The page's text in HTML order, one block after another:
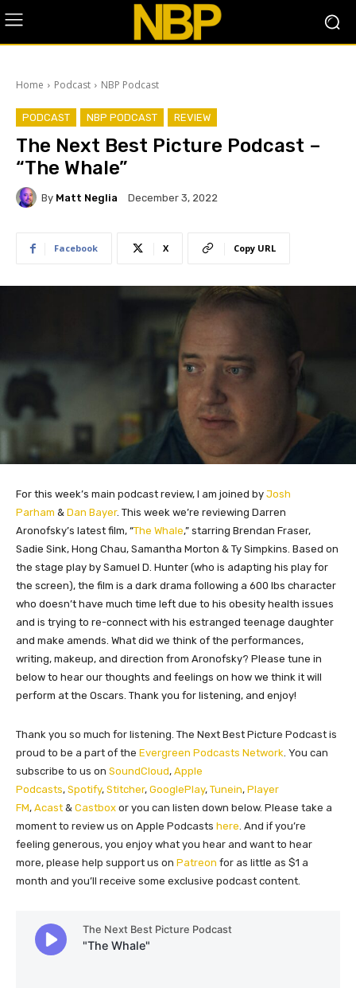
Home Podcast NBP Podcast
PODCAST NBP PODCAST REVIEW
The Next Best Picture Podcast –
“The Whale”
By Matt Neglia December 3, 2022
Facebook X Copy URL
For this week’s main podcast review, I am joined by Josh
Parham & Dan Bayer. This week we’re reviewing Darren
Aronofsky’s latest film, “The Whale,” starring Brendan Fraser,
Sadie Sink, Hong Chau, Samantha Morton & Ty Simpkins. Based on
the stage play by Samuel D. Hunter (who is adapting his play for
the screen), the film is a dark drama following a 600 lbs character
who doesn’t have much time left due to his obesity health issues
and is trying to re-connect with his estranged teenage daughter
and make amends. What did we think of the performances,
writing, makeup, and direction from Aronofsky? Please tune in
below to hear our thoughts and feelings on how we think it will
perform at the Oscars. Thank you for listening, and enjoy!
Thank you so much for listening. The Next Best Picture Podcast is
proud to be a part of the Evergreen Podcasts Network . You can
subscribe to us on SoundCloud, Apple
Podcasts, Spotify, Stitcher, GooglePlay, Tunein, Player
FM, Acast & Castbox or you can listen down below. Please take a
moment to review us on Apple Podcasts here . And if you’re
feeling generous, you enjoy what you hear and want to hear
more, please help support us on Patreon for as little as $1 a
month and you’ll receive some exclusive podcast content.